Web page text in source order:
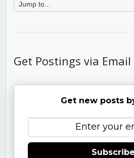
Get Postings via Email
Get new posts
Subscribe